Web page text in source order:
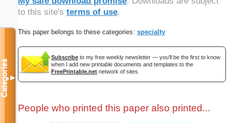
to this site's terms of use.
This paper belongs to these categories: specialty
Subscribe to my free weekly newsletter — you'll be the first to know
when I add new printable documents and templates to the
FreePrintable.net network of sites.
People who printed this paper also printed...
Categories▼